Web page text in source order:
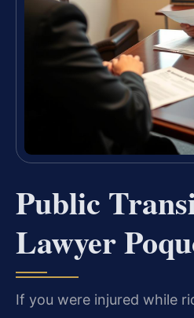
Public
Lawyer
If you were injured while